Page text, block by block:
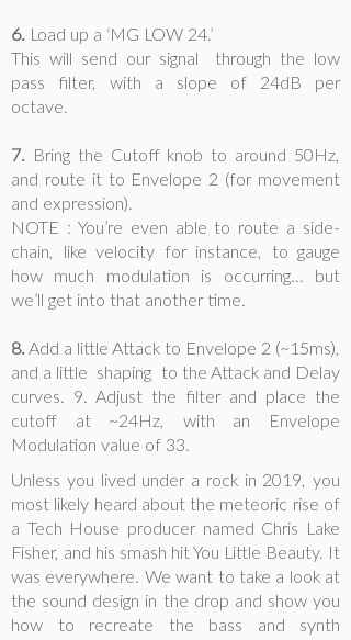
6. Load up a ‘MG LOW 24.’
This will send our signal through the low
pass filter, with a slope of 24dB per
octave.
7. Bring the Cutoff knob to around 50Hz,
and route it to Envelope 2 (for movement
and expression).
NOTE : You’re even able to route a side-
chain, like velocity for instance, to gauge
how much modulation is occurring... but
we’ll get into that another time.
8. Add a little Attack to Envelope 2 (~15ms),
and a little shaping to the Attack and Delay
curves. 9. Adjust the filter and place the
cutoff at ~24Hz, with an Envelope
Modulation value of 33.
Unless you lived under a rock in 2019, you
most likely heard about the meteoric rise of
a Tech House producer named Chris Lake
Fisher, and his smash hit You Little Beauty. It
was everywhere. We want to take a look at
the sound design in the drop and show you
how to recreate the bass and synth